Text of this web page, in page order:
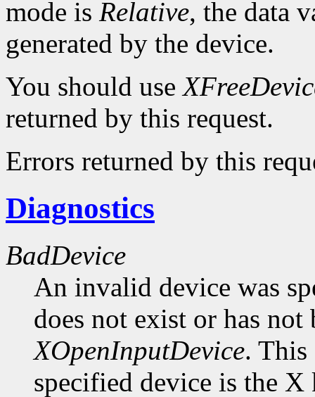
mode is Relative, the data
generated by the device.
You should use
returned by this request.
Errors returned by this
Diagnostics
BadDevice
An invalid device was
does not exist or has
XOpenInputDevice. This
specified device is the